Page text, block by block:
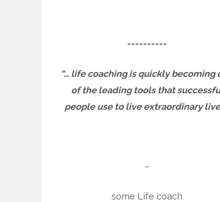
==========
“… life coaching is quickly becoming
of the leading tools that
people use to live extraordinary
–
some Life coach